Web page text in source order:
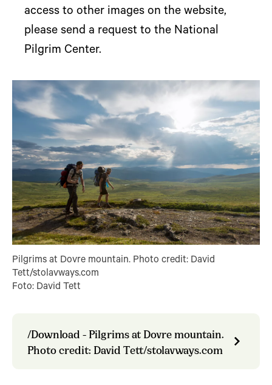
access to other images on the website,
please send a request to the National
Pilgrim Center.
Pilgrims at Dovre mountain. Photo credit: David
Tett/stolavways.com
Foto: David Tett
/Download - Pilgrims at Dovre mountain.
Photo credit: David Tett/stolavways.com